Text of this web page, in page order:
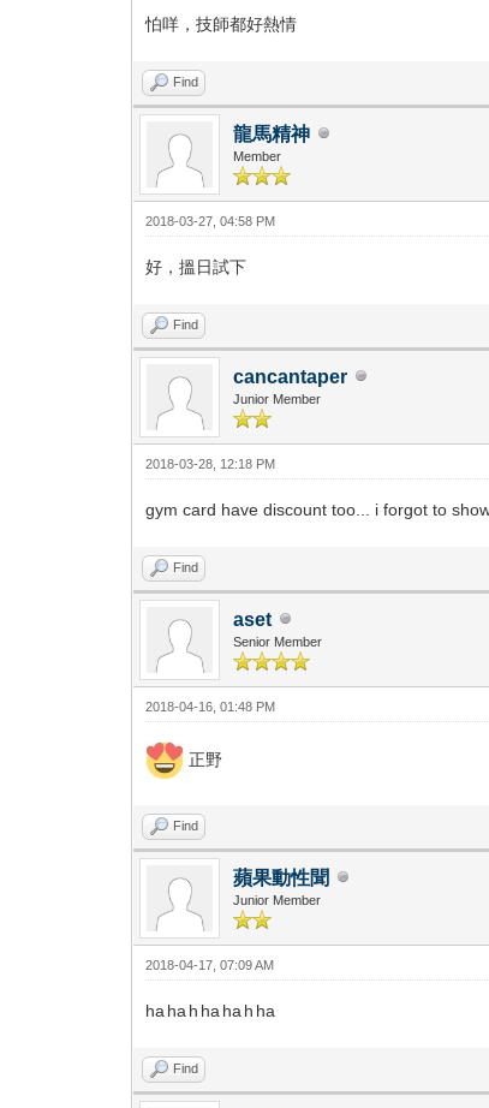
怕咩，技師都好熱情
Find
龍馬精神
Member
2018-03-27, 04:58 PM
好，搵日試下
Find
cancantaper
Junior Member
2018-03-28, 12:18 PM
gym card have discount too... i forgot to
Find
aset
Senior Member
2018-04-16, 01:48 PM
正野
Find
蘋果動性聞
Junior Member
2018-04-17, 07:09 AM
ha ha h ha ha h ha
Find